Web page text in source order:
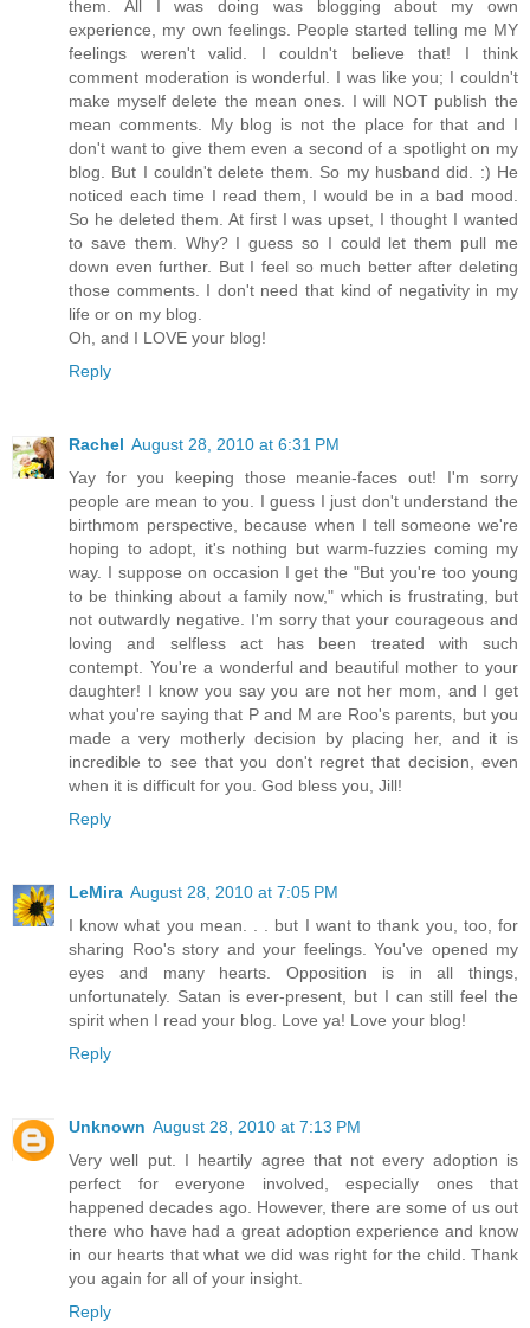
them. All I was doing was blogging about my own
experience, my own feelings. People started telling me MY
feelings weren't valid. I couldn't believe that! I think
comment moderation is wonderful. I was like you; I couldn't
make myself delete the mean ones. I will NOT publish the
mean comments. My blog is not the place for that and I
don't want to give them even a second of a spotlight on my
blog. But I couldn't delete them. So my husband did. :) He
noticed each time I read them, I would be in a bad mood.
So he deleted them. At first I was upset, I thought I wanted
to save them. Why? I guess so I could let them pull me
down even further. But I feel so much better after deleting
those comments. I don't need that kind of negativity in my
life or on my blog.
Oh, and I LOVE your blog!
Reply
Rachel August 28, 2010 at 6:31 PM
Yay for you keeping those meanie-faces out! I'm sorry
people are mean to you. I guess I just don't understand the
birthmom perspective, because when I tell someone we're
hoping to adopt, it's nothing but warm-fuzzies coming my
way. I suppose on occasion I get the "But you're too young
to be thinking about a family now," which is frustrating, but
not outwardly negative. I'm sorry that your courageous and
loving and selfless act has been treated with such
contempt. You're a wonderful and beautiful mother to your
daughter! I know you say you are not her mom, and I get
what you're saying that P and M are Roo's parents, but you
made a very motherly decision by placing her, and it is
incredible to see that you don't regret that decision, even
when it is difficult for you. God bless you, Jill!
Reply
LeMira August 28, 2010 at 7:05 PM
I know what you mean. . . but I want to thank you, too, for
sharing Roo's story and your feelings. You've opened my
eyes and many hearts. Opposition is in all things,
unfortunately. Satan is ever-present, but I can still feel the
spirit when I read your blog. Love ya! Love your blog!
Reply
Unknown August 28, 2010 at 7:13 PM
Very well put. I heartily agree that not every adoption is
perfect for everyone involved, especially ones that
happened decades ago. However, there are some of us out
there who have had a great adoption experience and know
in our hearts that what we did was right for the child. Thank
you again for all of your insight.
Reply